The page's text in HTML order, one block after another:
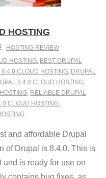
HOSTING
HOSTING REVIEW
HOSTING, BEST DRUPAL
CLOUD HOSTING, DRUPAL
8.4.0 CLOUD HOSTING,
, RELIABLE DRUPAL
CLOUD HOSTING,
and affordable Drupal
of Drupal is 8.4.0. This is
and is ready for use on